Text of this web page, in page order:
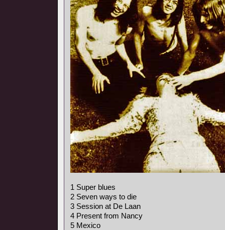
1 Super blues
2 Seven ways to die
3 Session at De Laan
4 Present from Nancy
5 Mexico